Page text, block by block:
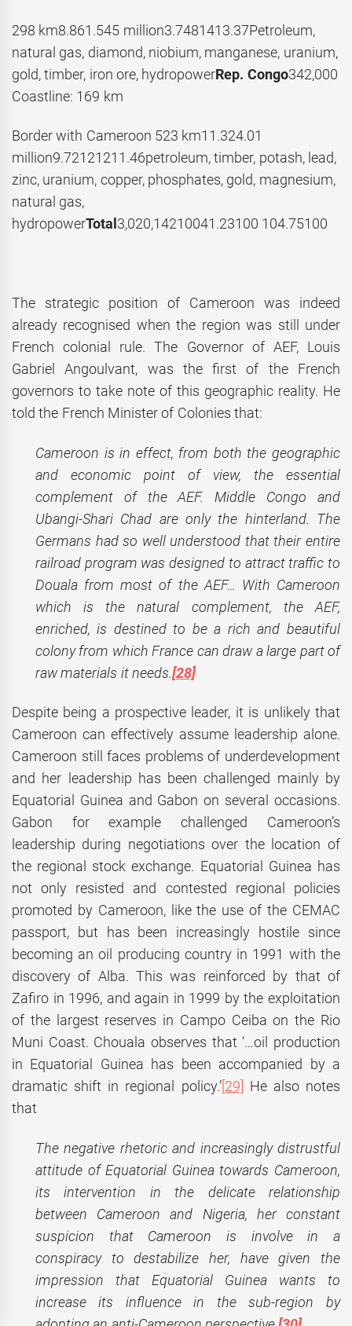
298 km8.861.545 million3.7481413.37Petroleum,
natural gas, diamond, niobium, manganese, uranium,
gold, timber, iron ore, hydropowerRep. Congo342,000
Coastline: 169 km
Border with Cameroon 523 km11.324.01
million9.72121211.46petroleum, timber, potash, lead,
zinc, uranium, copper, phosphates, gold, magnesium,
natural gas,
hydropowerTotal 3,020,14210041.23100 104.75100
The strategic position of Cameroon was indeed
already recognised when the region was still under
French colonial rule. The Governor of AEF, Louis
Gabriel Angoulvant, was the first of the French
governors to take note of this geographic reality. He
told the French Minister of Colonies that:
Cameroon is in effect, from both the geographic
and economic point of view, the essential
complement of the AEF. Middle Congo and
Ubangi-Shari Chad are only the hinterland. The
Germans had so well understood that their entire
railroad program was designed to attract traffic to
Douala from most of the AEF… With Cameroon
which is the natural complement, the AEF,
enriched, is destined to be a rich and beautiful
colony from which France can draw a large part of
raw materials it needs.[28]
Despite being a prospective leader, it is unlikely that
Cameroon can effectively assume leadership alone.
Cameroon still faces problems of underdevelopment
and her leadership has been challenged mainly by
Equatorial Guinea and Gabon on several occasions.
Gabon for example challenged Cameroon’s
leadership during negotiations over the location of
the regional stock exchange. Equatorial Guinea has
not only resisted and contested regional policies
promoted by Cameroon, like the use of the CEMAC
passport, but has been increasingly hostile since
becoming an oil producing country in 1991 with the
discovery of Alba. This was reinforced by that of
Zafiro in 1996, and again in 1999 by the exploitation
of the largest reserves in Campo Ceiba on the Rio
Muni Coast. Chouala observes that ‘…oil production
in Equatorial Guinea has been accompanied by a
dramatic shift in regional policy.’[29]
He also notes
that
The negative rhetoric and increasingly distrustful
attitude of Equatorial Guinea towards Cameroon,
its intervention in the delicate relationship
between Cameroon and Nigeria, her constant
suspicion that Cameroon is involve in a
conspiracy to destabilize her, have given the
impression that Equatorial Guinea wants to
increase its influence in the sub-region by